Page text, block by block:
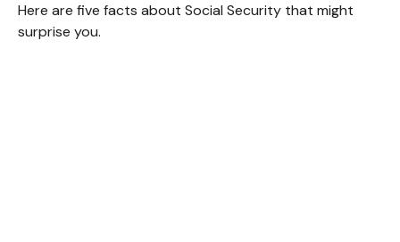
Here are five facts about Social Security that might
surprise you.